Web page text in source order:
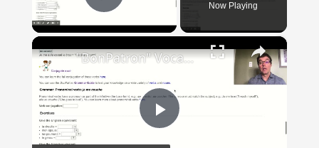
Play Video Now Playing
×
Play
"BonPatron" Vocabulary Guide: Body Parts